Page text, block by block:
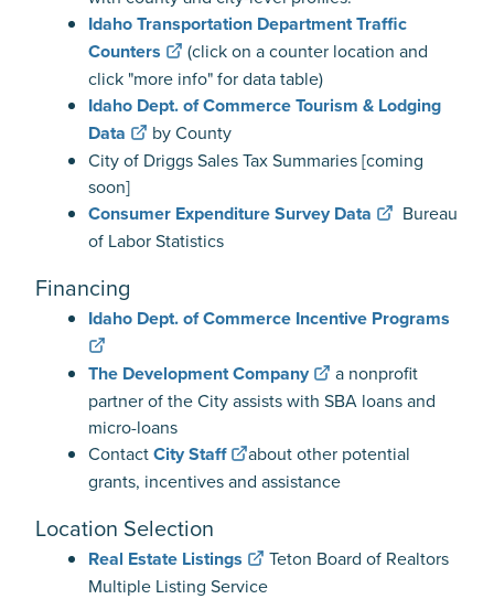
Idaho Transportation Department Traffic
Counters
(click on a counter location and
click "more info" for data table)
Idaho Dept. of Commerce Tourism & Lodging
Data
by County
City of Driggs Sales Tax Summaries [coming
soon]
Consumer Expenditure Survey Data
Bureau
of Labor Statistics
Financing
Idaho Dept. of Commerce Incentive Programs
The Development Company
a nonprofit
partner of the City assists with SBA loans and
micro-loans
ContactCity Staff
about other potential
grants, incentives and assistance
Location Selection
Real Estate Listings
Teton Board of Realtors
Multiple Listing Service